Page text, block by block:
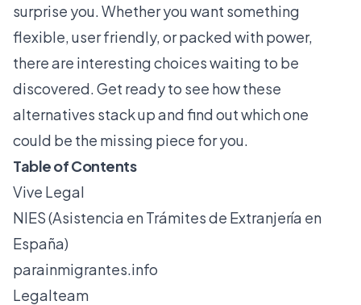
surprise you. Whether you want something
flexible, user friendly, or packed with power,
there are interesting choices waiting to be
discovered. Get ready to see how these
alternatives stack up and find out which one
could be the missing piece for you.
Table of Contents
Vive Legal
NIES (Asistencia en Trámites de Extranjería en
España)
parainmigrantes.info
Legalteam